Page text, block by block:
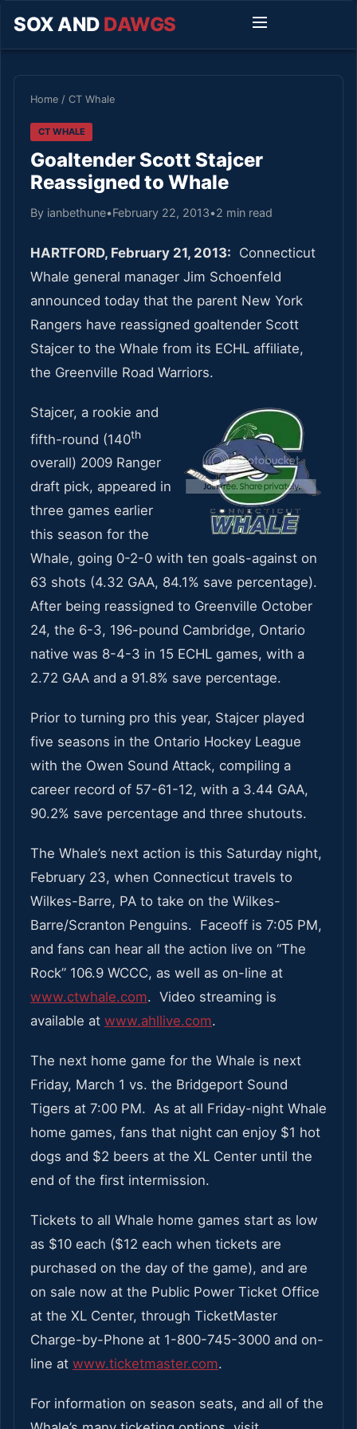
SOX AND DAWGS
Home / CT Whale
CT WHALE
Goaltender Scott Stajcer
Reassigned to Whale
By ianbethune•February 22, 2013•2 min read
HARTFORD, February 21, 2013: Connecticut
Whale general manager Jim Schoenfeld
announced today that the parent New York
Rangers have reassigned goaltender Scott
Stajcer to the Whale from its ECHL affiliate,
the Greenville Road Warriors.
Stajcer, a rookie and
fifth-round (140th
overall) 2009 Ranger
draft pick, appeared in
three games earlier
this season for the
Whale, going 0-2-0 with ten goals-against on
63 shots (4.32 GAA, 84.1% save percentage).
After being reassigned to Greenville October
24, the 6-3, 196-pound Cambridge, Ontario
native was 8-4-3 in 15 ECHL games, with a
2.72 GAA and a 91.8% save percentage.
Prior to turning pro this year, Stajcer played
five seasons in the Ontario Hockey League
with the Owen Sound Attack, compiling a
career record of 57-61-12, with a 3.44 GAA,
90.2% save percentage and three shutouts.
The Whale’s next action is this Saturday night,
February 23, when Connecticut travels to
Wilkes-Barre, PA to take on the Wilkes-
Barre/Scranton Penguins. Faceoff is 7:05 PM,
and fans can hear all the action live on “The
Rock” 106.9 WCCC, as well as on-line at
www.ctwhale.com. Video streaming is
available at www.ahllive.com.
The next home game for the Whale is next
Friday, March 1 vs. the Bridgeport Sound
Tigers at 7:00 PM. As at all Friday-night Whale
home games, fans that night can enjoy $1 hot
dogs and $2 beers at the XL Center until the
end of the first intermission.
Tickets to all Whale home games start as low
as $10 each ($12 each when tickets are
purchased on the day of the game), and are
on sale now at the Public Power Ticket Office
at the XL Center, through TicketMaster
Charge-by-Phone at 1-800-745-3000 and on-
line at www.ticketmaster.com.
For information on season seats, and all of the